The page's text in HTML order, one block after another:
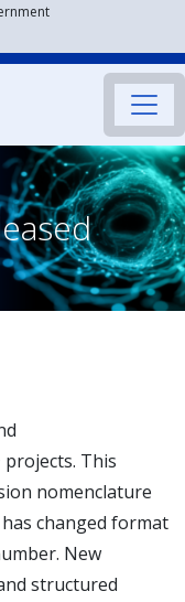
This
nomenclature
has changed format
New
structured